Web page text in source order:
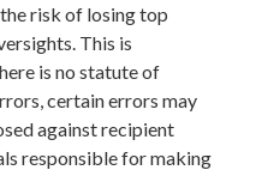
risk of losing top
This is
is no statute of
certain errors may
against recipient
responsible for making